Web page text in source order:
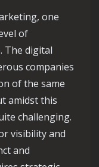
one
of
The digital
companies
of the same
amidst this
challenging.
visibility and
and